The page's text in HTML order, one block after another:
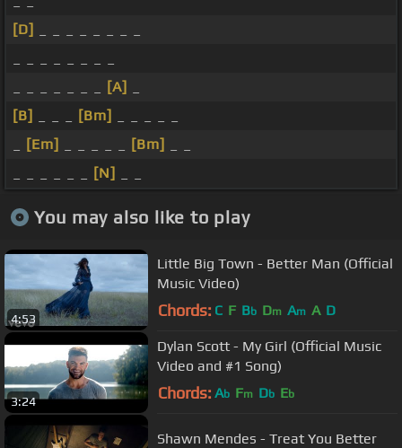
[D]
[A]
[B]
[Bm]
[Em] [Bm]
[N]
You may also like to play
4:53
Little Big Town - Better Man (Official
Music Video)
Chords: C F Bb Dm Am A D
3:24
Dylan Scott - My Girl (Official Music
Video and #1 Song)
Chords: Ab Fm Db Eb
Shawn Mendes - Treat You Better